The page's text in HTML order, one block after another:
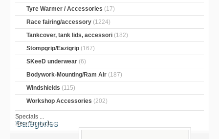
Tyre Warmer / Accessories (17)
Race fairing/accessory (1224)
Tankcover, tank lids, accessori (182)
Stompgrip/Eazigrip (167)
SKeeD underwear (6)
Bodywork-Mounting/Ram Air (187)
Windshields (115)
Workshop Accessories (202)
Specials ...
New Products ...
Categories